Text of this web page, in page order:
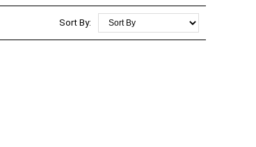
Sort By: